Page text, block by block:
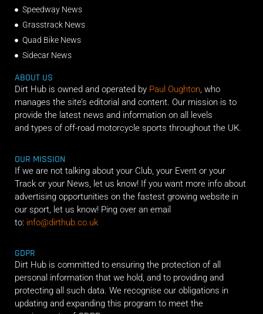
Speedway News
Grasstrack News
Quad Bike News
Sidecar News
ABOUT US
Dirt Hub is owned and operated by Paul Oughton, who
manages the site’s editorial and content. Our mission is to
provide the latest news and information on all levels
and types of off-road motorcycle sports throughout the UK.
OUR MISSION
If we are not talking about your Club, your Event or your
Track or your News, let us know! If you want more info about
advertising opportunities on the fastest growing website in
our sport, let us know! Ping over an email
to: info@dirthub.co.uk
GDPR
Dirt Hub is committed to ensuring the protection of all
personal information that we hold, and to providing and
protecting all such data. We recognise our obligations in
updating and expanding this program to meet the